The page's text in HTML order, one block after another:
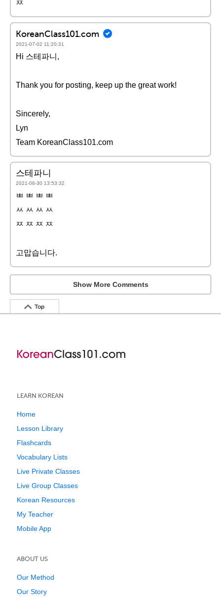
ㅉ
KoreanClass101.com
2021-07-02 11:20:31
Hi 스테파니,
Thank you for posting, keep up the great work!
Sincerely,
Lyn
Team KoreanClass101.com
스테파니
2021-06-30 13:53:32
ㅃ ㅃ ㅃ ㅃ
ㅆ ㅆ ㅆ ㅆ
ㅉ ㅉ ㅉ ㅉ
고맙습니다.
Show More Comments
Top
LEARN KOREAN
Home
Lesson Library
Flashcards
Vocabulary Lists
Live Private Classes
Live Group Classes
Korean Resources
My Teacher
Mobile App
ABOUT US
Our Method
Our Story